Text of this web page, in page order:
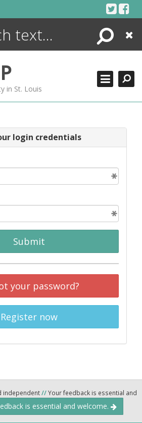
Search
Close
P
in St. Louis
login credentials
Submit
your password?
Register now
independent//Your feedback is essential and
is essential and welcome.
ENCYCLOPEDIA
MORE +